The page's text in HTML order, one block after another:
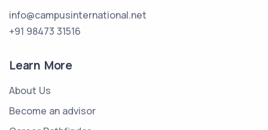
info@campusinternational.net
+91 98473 31516
Learn More
About Us
Become an advisor